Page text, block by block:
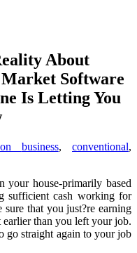
About
Market Software
Is Letting You
business, conventional,
your house-primarily based
sufficient cash working for
that you just?re earning
than you left your job.
go straight again to your job